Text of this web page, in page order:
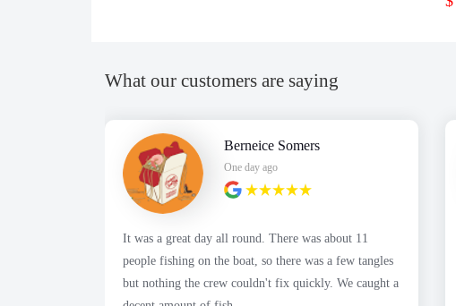
What our customers are saying
Berneice Somers
One day ago
It was a great day all round. There was about 11
people fishing on the boat, so there was a few tangles
but nothing the crew couldn't fix quickly. We caught a